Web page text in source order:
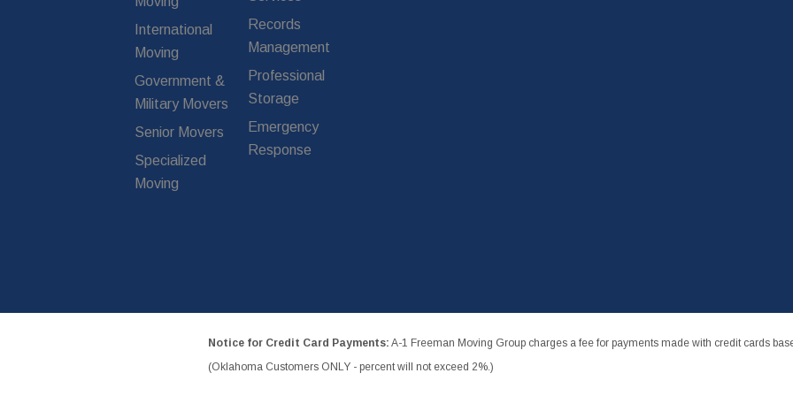
International
Moving
Government &
Military Movers
Senior Movers
Specialized
Moving
Records
Management
Professional
Storage
Emergency
Response
Notice for Credit Card Payments: A-1 Freeman Moving Group charges a fee for payments made with credit cards
(Oklahoma Customers ONLY - percent will not exceed 2%.)